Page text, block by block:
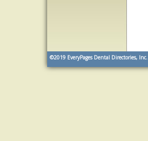
©2019 EveryPages Dental Directories, Inc.